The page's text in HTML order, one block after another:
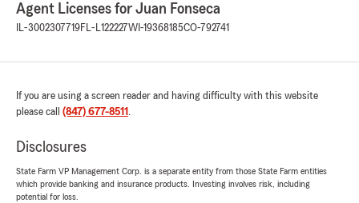
Agent Licenses for Juan Fonseca
IL-3002307719FL-L122227WI-19368185CO-792741
If you are using a screen reader and having difficulty with this website
please call (847) 677-8511 .
Disclosures
State Farm VP Management Corp. is a separate entity from those State Farm entities
which provide banking and insurance products. Investing involves risk, including
potential for loss.